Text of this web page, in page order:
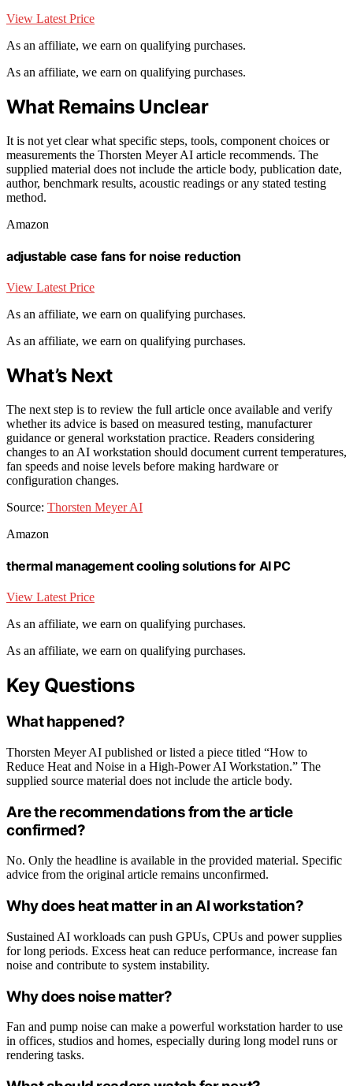
View Latest Price
As an affiliate, we earn on qualifying purchases.
As an affiliate, we earn on qualifying purchases.
What Remains Unclear
It is not yet clear what specific steps, tools, component choices or
measurements the Thorsten Meyer AI article recommends. The
supplied material does not include the article body, publication date,
author, benchmark results, acoustic readings or any stated testing
method.
Amazon
adjustable case fans for noise reduction
View Latest Price
As an affiliate, we earn on qualifying purchases.
As an affiliate, we earn on qualifying purchases.
What’s Next
The next step is to review the full article once available and verify
whether its advice is based on measured testing, manufacturer
guidance or general workstation practice. Readers considering
changes to an AI workstation should document current temperatures,
fan speeds and noise levels before making hardware or
configuration changes.
Source: Thorsten Meyer AI
Amazon
thermal management cooling solutions for AI PC
View Latest Price
As an affiliate, we earn on qualifying purchases.
As an affiliate, we earn on qualifying purchases.
Key Questions
What happened?
Thorsten Meyer AI published or listed a piece titled “How to
Reduce Heat and Noise in a High-Power AI Workstation.” The
supplied source material does not include the article body.
Are the recommendations from the article
confirmed?
No. Only the headline is available in the provided material. Specific
advice from the original article remains unconfirmed.
Why does heat matter in an AI workstation?
Sustained AI workloads can push GPUs, CPUs and power supplies
for long periods. Excess heat can reduce performance, increase fan
noise and contribute to system instability.
Why does noise matter?
Fan and pump noise can make a powerful workstation harder to use
in offices, studios and homes, especially during long model runs or
rendering tasks.